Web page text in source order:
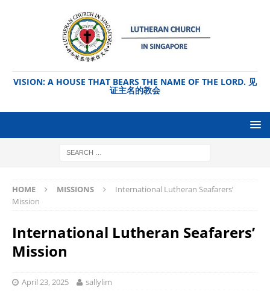
VISION: A HOUSE THAT BEARS THE NAME OF THE LORD. 见
证主名的教会
HOME MISSIONS
International Lutheran Seafarers’
Mission
International Lutheran Seafarers’
Mission
April 23, 2025 sallylim